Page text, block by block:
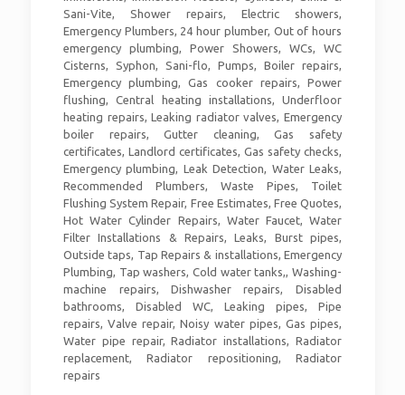
Sani-Vite, Shower repairs, Electric showers,
Emergency Plumbers, 24 hour plumber, Out of hours
emergency plumbing, Power Showers, WCs, WC
Cisterns, Syphon, Sani-flo, Pumps, Boiler repairs,
Emergency plumbing, Gas cooker repairs, Power
flushing, Central heating installations, Underfloor
heating repairs, Leaking radiator valves, Emergency
boiler repairs, Gutter cleaning, Gas safety
certificates, Landlord certificates, Gas safety checks,
Emergency plumbing, Leak Detection, Water Leaks,
Recommended Plumbers, Waste Pipes, Toilet
Flushing System Repair, Free Estimates, Free Quotes,
Hot Water Cylinder Repairs, Water Faucet, Water
Filter Installations & Repairs, Leaks, Burst pipes,
Outside taps, Tap Repairs & installations, Emergency
Plumbing, Tap washers, Cold water tanks,, Washing-
machine repairs, Dishwasher repairs, Disabled
bathrooms, Disabled WC, Leaking pipes, Pipe
repairs, Valve repair, Noisy water pipes, Gas pipes,
Water pipe repair, Radiator installations, Radiator
replacement, Radiator repositioning, Radiator
repairs